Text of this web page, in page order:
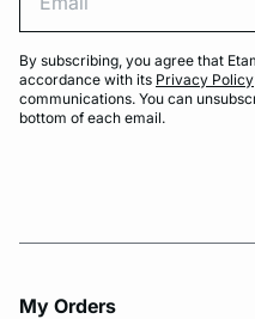
By subscribing, you agree that
accordance with its Privacy Policy
communications. You can
bottom of each email.
My Orders